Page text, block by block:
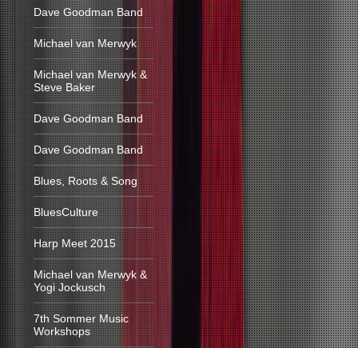
Dave Goodman Band
Michael van Merwyk
Michael van Merwyk &
Steve Baker
Dave Goodman Band
Dave Goodman Band
Blues, Roots & Song
BluesCulture
Harp Meet 2015
Michael van Merwyk &
Yogi Jockusch
7th Sommer Music
Workshops